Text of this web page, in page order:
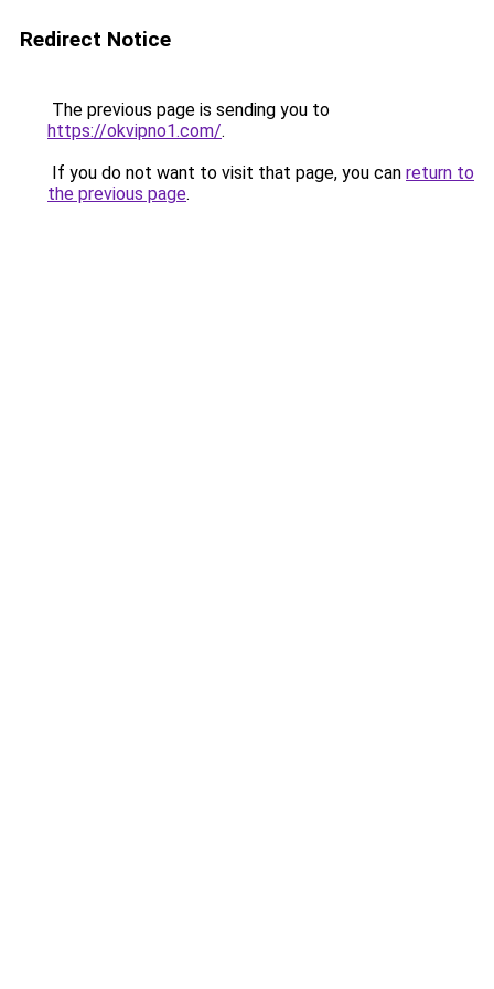
Redirect Notice
The previous page is sending you to
https://okvipno1.com/.
If you do not want to visit that page, you can return to
the previous page.